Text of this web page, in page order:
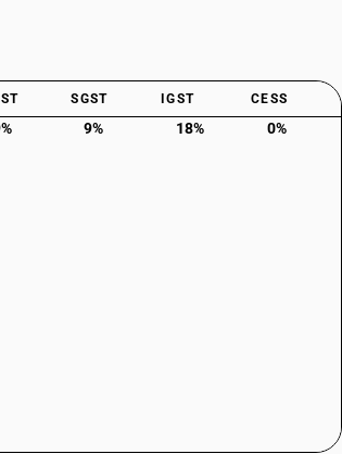
SGST IGST CESS
9% 18% 0%